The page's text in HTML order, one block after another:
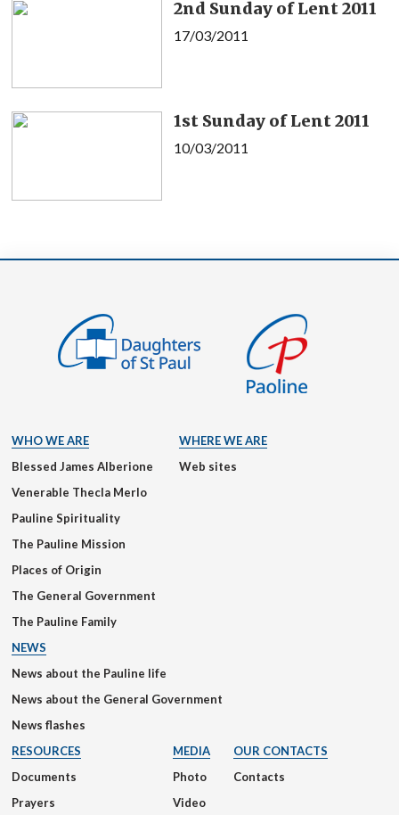
2nd Sunday of Lent 2011
17/03/2011
1st Sunday of Lent 2011
10/03/2011
WHO WE ARE
Blessed James Alberione
Venerable Thecla Merlo
Pauline Spirituality
The Pauline Mission
Places of Origin
The General Government
The Pauline Family
WHERE WE ARE
Web sites
NEWS
News about the Pauline life
News about the General Government
News flashes
RESOURCES
Documents
Prayers
MEDIA
Photo
Video
OUR CONTACTS
Contacts